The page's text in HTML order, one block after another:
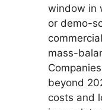
window in
or demo-
mass-
beyond
costs and